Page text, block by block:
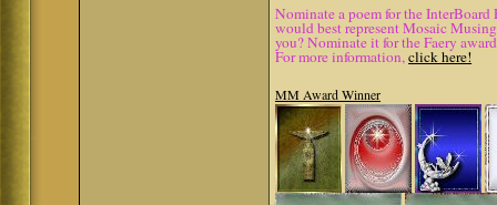
Nominate a poem for the
would best represent Mosaic
you? Nominate it for the Faery
For more information,click here!
MM Award Winner